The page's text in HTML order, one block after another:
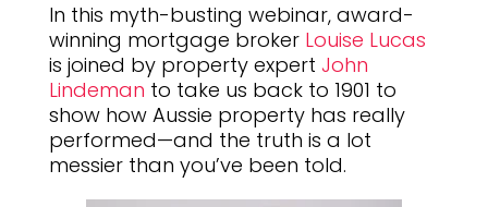
In this myth-busting webinar, award-
winning mortgage broker Louise Lucas
is joined by property expert John
Lindeman to take us back to 1901 to
show how Aussie property has really
performed—and the truth is a lot
messier than you’ve been told.